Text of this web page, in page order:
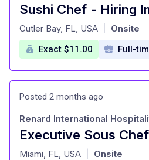
Sushi Chef - Hiring
at
Cutler Bay, FL, USA Onsite
Exact $11.00 Full-
Posted 2 months ago
at
Miami, FL, USA Onsite